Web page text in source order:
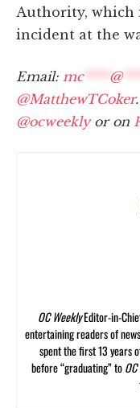
Authority, which
incident at the
Email: mc**** @
@MatthewTCoker
@ocweeklyor on
OC WeeklyEditor-in-
entertaining readers of
spent the first 13 years
before “graduating” to